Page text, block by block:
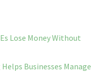
Lose Money Without
Businesses Manage